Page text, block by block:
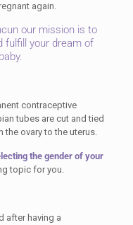
again.
our mission is to
fulfill your dream of
contraceptive
tubes are cut and tied
ovary to the uterus.
the gender of your
topic for you.
after having a